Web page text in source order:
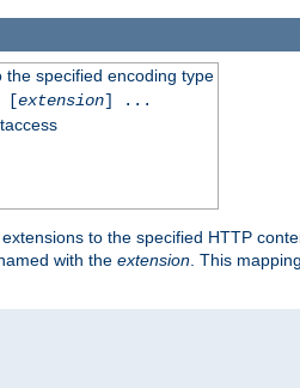
specified encoding type
extension] ...
to the specified HTTP
with the extension . This